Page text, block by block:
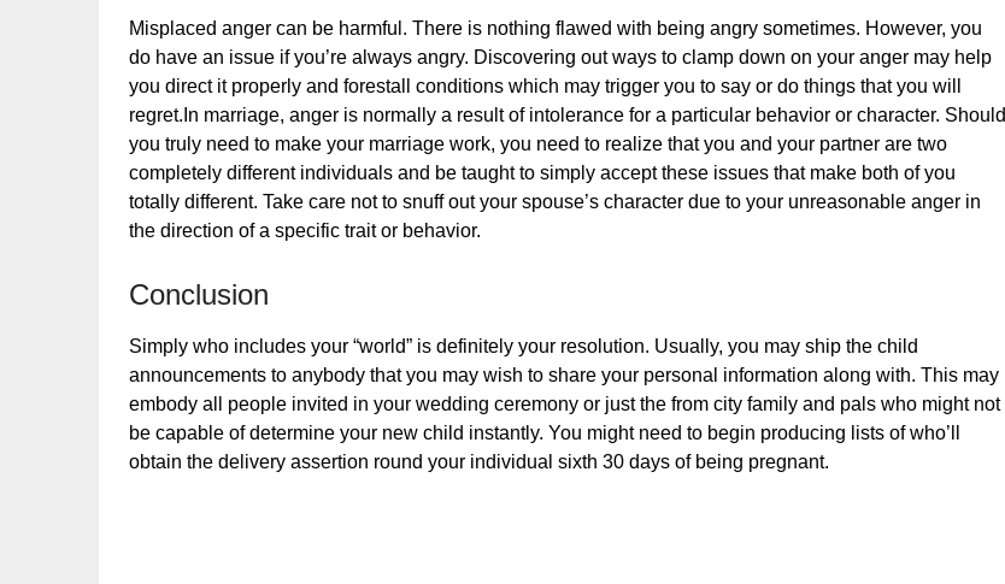
Misplaced anger can be harmful. There is nothing flawed with being angry sometimes. However, you
do have an issue if you’re always angry. Discovering out ways to clamp down on your anger may help
you direct it properly and forestall conditions which may trigger you to say or do things that you will
regret.In marriage, anger is normally a result of intolerance for a particular behavior or character. Should
you truly need to make your marriage work, you need to realize that you and your partner are two
completely different individuals and be taught to simply accept these issues that make both of you
totally different. Take care not to snuff out your spouse’s character due to your unreasonable anger in
the direction of a specific trait or behavior.
Conclusion
Simply who includes your “world” is definitely your resolution. Usually, you may ship the child
announcements to anybody that you may wish to share your personal information along with. This may
embody all people invited in your wedding ceremony or just the from city family and pals who might not
be capable of determine your new child instantly. You might need to begin producing lists of who’ll
obtain the delivery assertion round your individual sixth 30 days of being pregnant.